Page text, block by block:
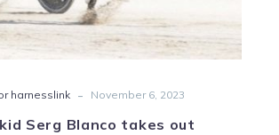
harnesslink - November 6, 2023
Serg Blanco takes out